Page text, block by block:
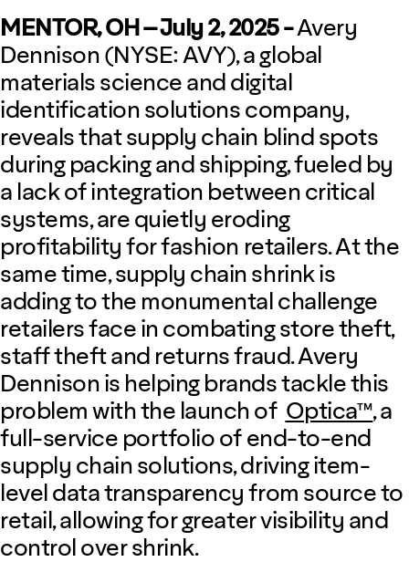
MENTOR, OH – July 2, 2025 -Avery
Dennison (NYSE: AVY), a global
materials science and digital
identification solutions company,
reveals that supply chain blind spots
during packing and shipping, fueled by
a lack of integration between critical
systems, are quietly eroding
profitability for fashion retailers. At the
same time, supply chain shrink is
adding to the monumental challenge
retailers face in combating store theft,
staff theft and returns fraud. Avery
Dennison is helping brands tackle this
problem with the launch of Optica™, a
full-service portfolio of end-to-end
supply chain solutions, driving item-
level data transparency from source to
retail, allowing for greater visibility and
control over shrink.